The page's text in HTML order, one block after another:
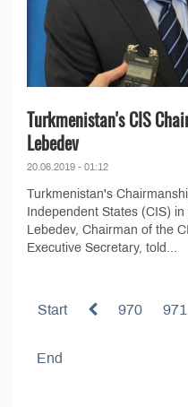
Turkmenistan's CIS
Lebedev
20.06.2019 - 01:12
Turkmenistan's
Independent States (CIS)
Lebedev, Chairman of the
Executive Secretary, told...
Start 970 971
End